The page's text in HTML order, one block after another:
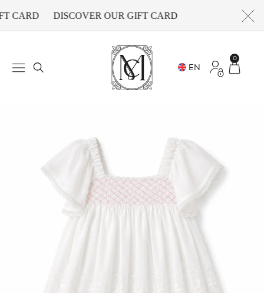
CARD DISCOVER OUR GIFT CARD
0